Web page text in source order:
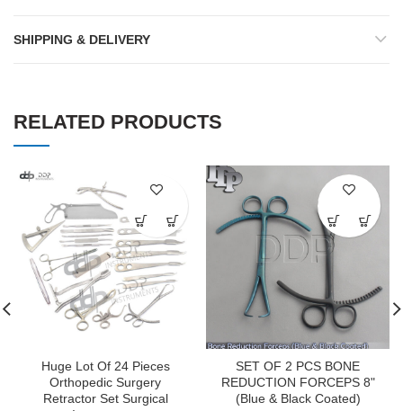
SHIPPING & DELIVERY
RELATED PRODUCTS
Huge Lot Of 24 Pieces
Orthopedic Surgery
Retractor Set Surgical
SET OF 2 PCS BONE
REDUCTION FORCEPS 8"
(Blue & Black Coated)